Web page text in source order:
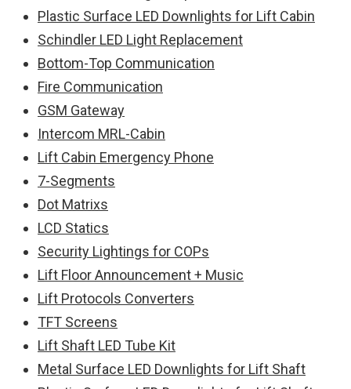
Plastic Surface LED Downlights for Lift Cabin
Schindler LED Light Replacement
Bottom-Top Communication
Fire Communication
GSM Gateway
Intercom MRL-Cabin
Lift Cabin Emergency Phone
7-Segments
Dot Matrixs
LCD Statics
Security Lightings for COPs
Lift Floor Announcement + Music
Lift Protocols Converters
TFT Screens
Lift Shaft LED Tube Kit
Metal Surface LED Downlights for Lift Shaft